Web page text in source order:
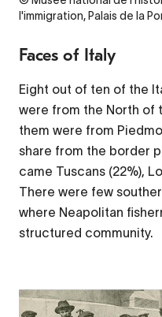
l'immigration, Palais de la
Faces of Italy
Eight out of ten of the
were from the North of
them were from
share from the border
came Tuscans (22%),
There were few
where Neapolitan
structured community.